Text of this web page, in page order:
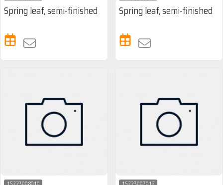
Spring leaf, semi-finished Spring leaf, semi-finished
15223008010 15223007012